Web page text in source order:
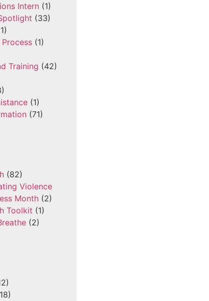
Intern (1)
(33)
(1)
Training (42)
(1)
(71)
(82)
Violence
Month(2)
Toolkit (1)
(2)